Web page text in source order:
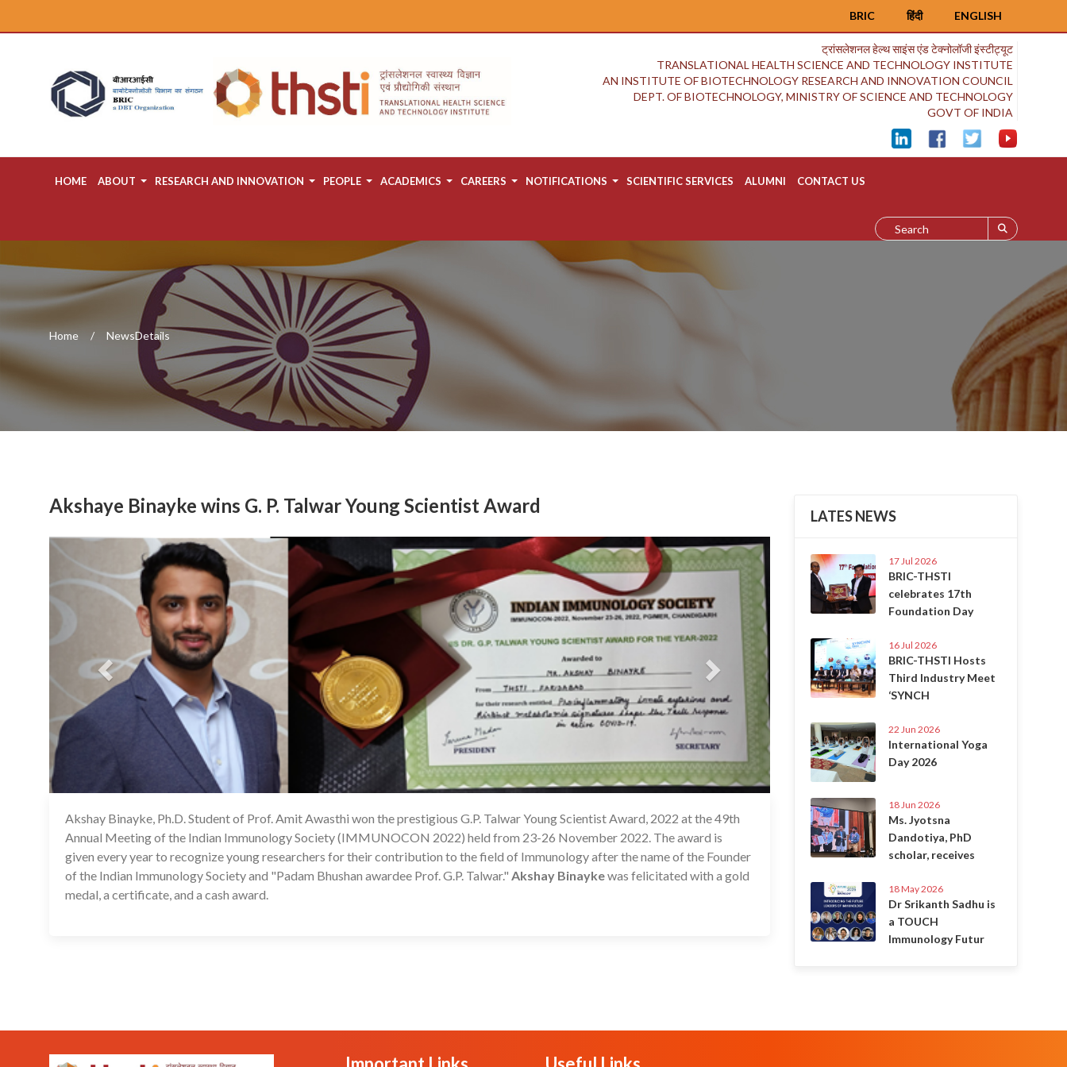
ENGLISH
हिंदी
BRIC
ट्रांसलेशनल हेल्थ साइंस एंड टेक्नोलॉजी इंस्टीट्यूट
TRANSLATIONAL HEALTH SCIENCE AND TECHNOLOGY INSTITUTE
AN INSTITUTE OF BIOTECHNOLOGY RESEARCH AND INNOVATION COUNCIL
DEPT. OF BIOTECHNOLOGY, MINISTRY OF SCIENCE AND TECHNOLOGY
GOVT OF INDIA
HOME ABOUT RESEARCH AND INNOVATION PEOPLE ACADEMICS CAREERS NOTIFICATIONS SCIENTIFIC SERVICES ALUMNI CONTACT US
Home NewsDetails
Akshaye Binayke wins G. P. Talwar Young Scientist Award
Previous Next
19 Dec 2022
Akshay Binayke, Ph.D. Student of Prof. Amit Awasthi won the prestigious G.P. Talwar Young Scientist Award, 2022 at the 49th
Annual Meeting of the Indian Immunology Society (IMMUNOCON 2022) held from 23-26 November 2022. The award is
given every year to recognize young researchers for their contribution to the field of Immunology after the name of the Founder
of the Indian Immunology Society and "Padam Bhushan awardee Prof. G.P. Talwar." Akshay Binaykewas felicitated with a gold
medal, a certificate, and a cash award.
LATES NEWS
17 Jul 2026
BRIC-THSTI
celebrates 17th
Foundation Day
16 Jul 2026
BRIC-THSTI Hosts
Third Industry Meet
‘SYNCH
22 Jun 2026
International Yoga
Day 2026
18 Jun 2026
Ms. Jyotsna
Dandotiya, PhD
scholar, receives
18 May 2026
Dr Srikanth Sadhu is
a TOUCH
Immunology Futur